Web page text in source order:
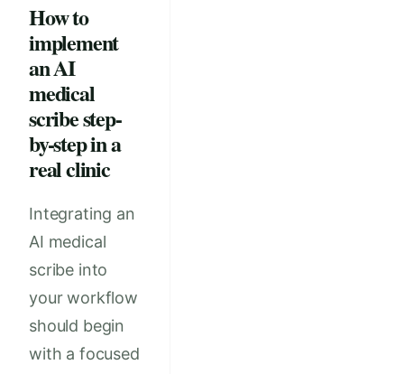
How to
implement
an AI
medical
scribe step-
by-step in a
real clinic
Integrating an
AI medical
scribe into
your workflow
should begin
with a focused